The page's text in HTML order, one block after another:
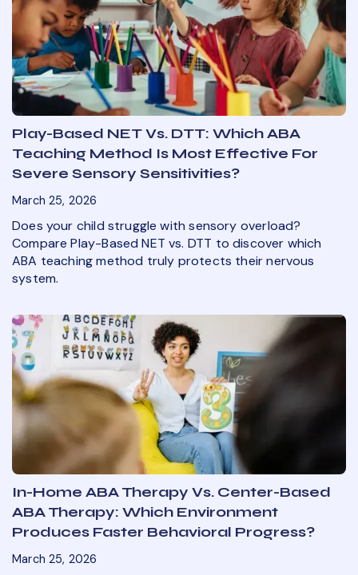
Play-Based NET Vs. DTT: Which ABA
Teaching Method Is Most Effective For
Severe Sensory Sensitivities?
March 25, 2026
Does your child struggle with sensory overload?
Compare Play-Based NET vs. DTT to discover which
ABA teaching method truly protects their nervous
system.
In-Home ABA Therapy Vs. Center-Based
ABA Therapy: Which Environment
Produces Faster Behavioral Progress?
March 25, 2026